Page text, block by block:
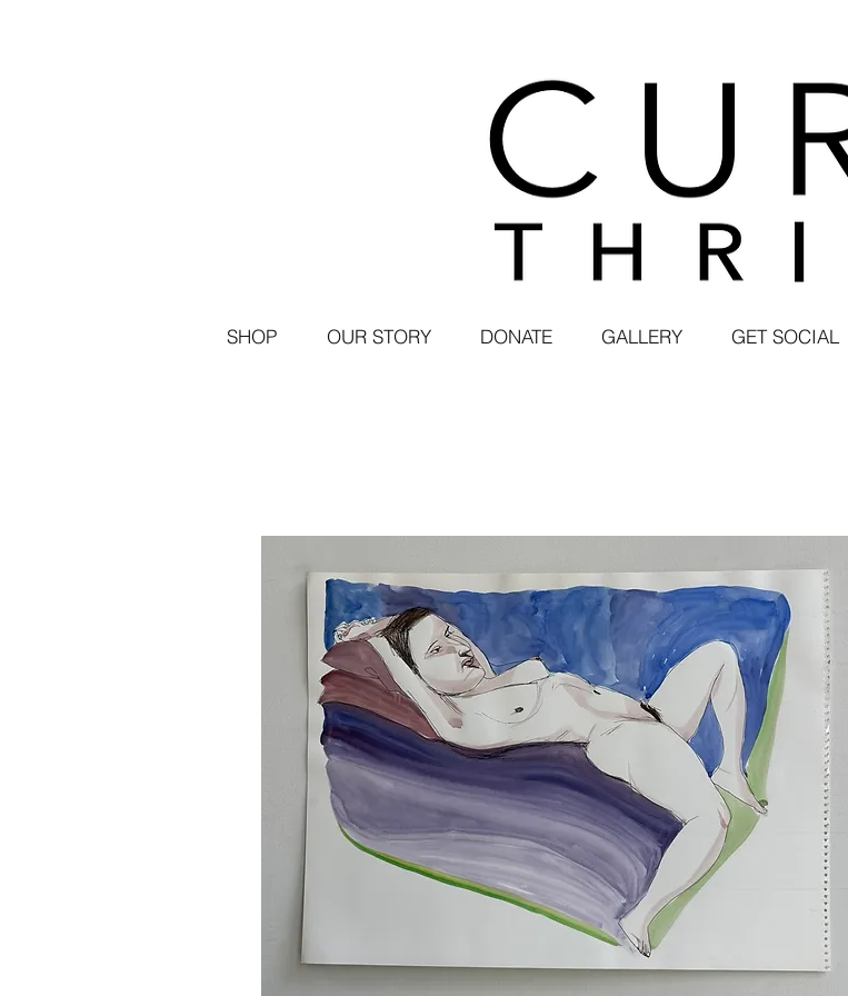
SHOP OUR STORY DONATE GALLERY GET SOCIAL